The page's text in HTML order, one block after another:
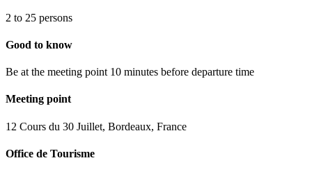
2 to 25 persons
Good to know
Be at the meeting point 10 minutes before departure time
Meeting point
12 Cours du 30 Juillet, Bordeaux, France
Office de Tourisme